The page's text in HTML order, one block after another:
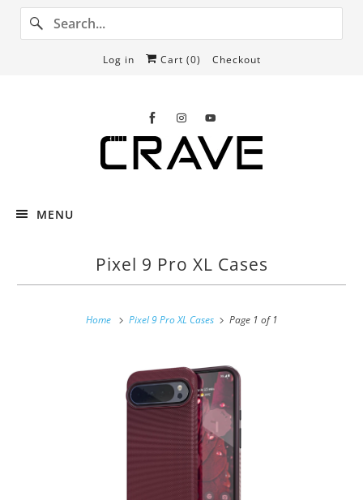
Log in Cart (0) Checkout
MENU
Pixel 9 Pro XL Cases
Home Pixel 9 Pro XL Cases Page 1 of 1